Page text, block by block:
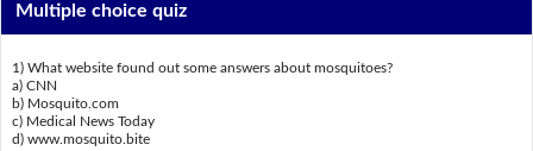
Multiple choice quiz
1) What website found out some answers about mosquitoes?
a) CNN
b) Mosquito.com
c) Medical News Today
d) www.mosquito.bite